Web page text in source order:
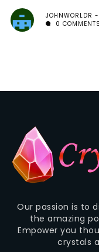
JOHNWORLDR
0 COMMENTS
Our passion is to
the amazing
Empower you
crystals